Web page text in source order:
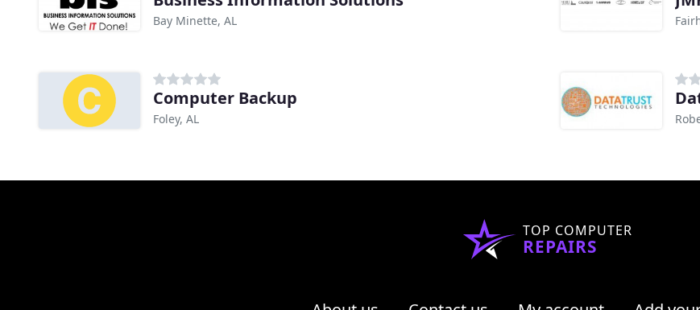
Bay Minette, AL
Computer Backup
Foley, AL
TOP COMPUTER
REPAIRS